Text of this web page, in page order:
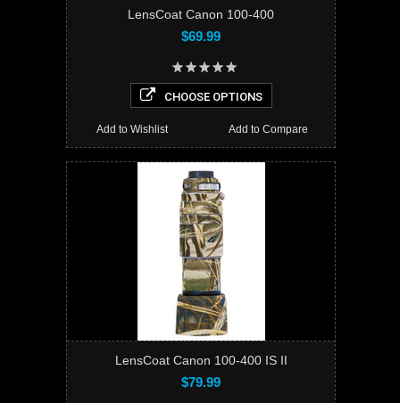
LensCoat Canon 100-400
$69.99
CHOOSE OPTIONS
Add to Compare
Add to Wishlist
LensCoat Canon 100-400 IS II
$79.99